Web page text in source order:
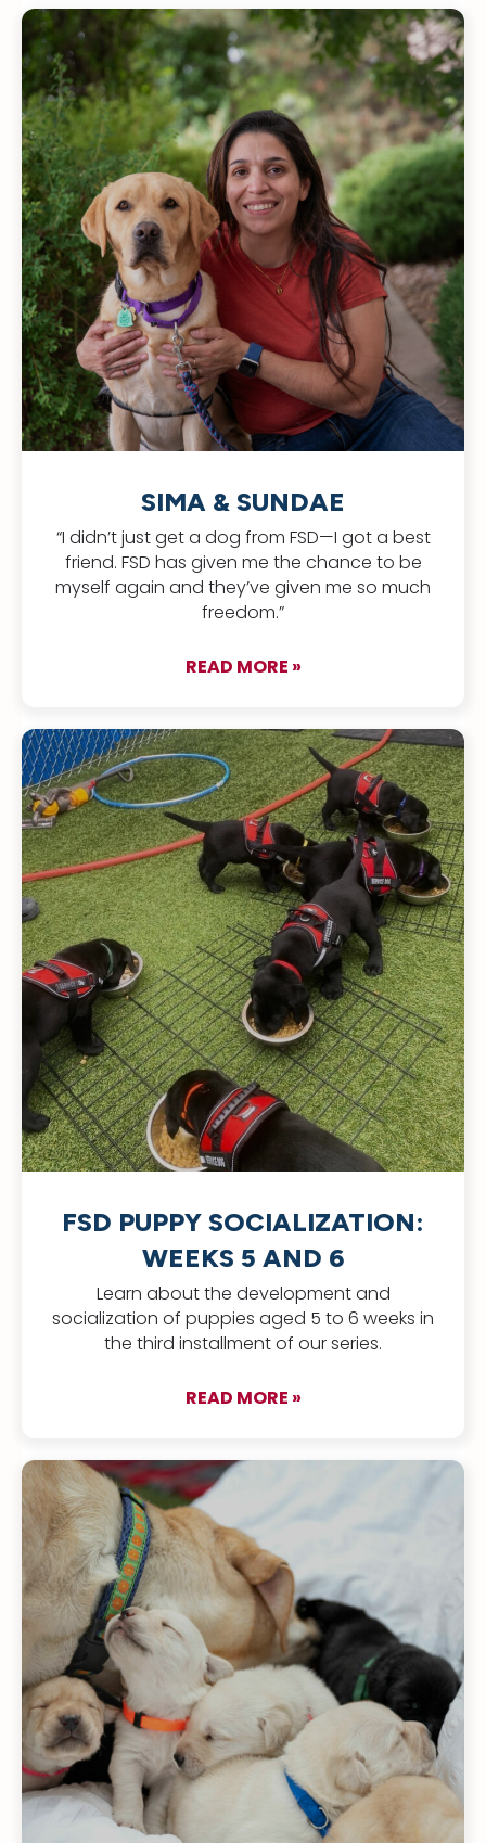
SIMA & SUNDAE
“I didn’t just get a dog from FSD—I got a best
friend. FSD has given me the chance to be
myself again and they’ve given me so much
freedom.”
READ MORE »
FSD PUPPY SOCIALIZATION:
WEEKS 5 AND 6
Learn about the development and
socialization of puppies aged 5 to 6 weeks in
the third installment of our series.
READ MORE »